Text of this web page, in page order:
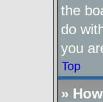
the
do
you
Top
»